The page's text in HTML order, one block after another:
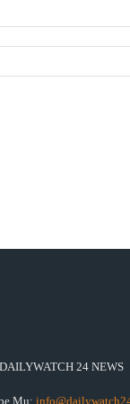
DAILYWATCH 24 NEWS
Mu: